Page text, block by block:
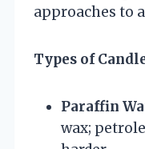
approaches to
Types of
Paraffin
wax;